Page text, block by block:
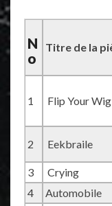
N
o
Titre de la
1 Flip Your Wig
2 Eekbraile
3
Crying
4
Automobile